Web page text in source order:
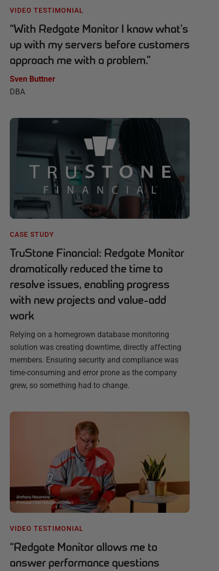
VIDEO TESTIMONIAL
“With Redgate Monitor I know what's
up with my servers before customers
approach me with a problem.”
Sven Buttner
DBA
CASE STUDY
TruStone Financial: Redgate Monitor
dramatically reduced the time to
resolve issues, enabling progress
with new projects and value-add
work
Relying on a homegrown database monitoring
solution was creating downtime, directly affecting
members. Ensuring security and compliance was
time-consuming and error prone as the company
grew, so something had to change.
VIDEO TESTIMONIAL
“Redgate Monitor allows me to
answer performance questions